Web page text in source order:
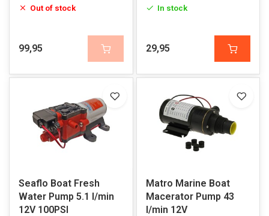
Out of stock
99,95
In stock
29,95
Seaflo Boat Fresh
Water Pump 5.1 l/min
12V 100PSI
Matro Marine Boat
Macerator Pump 43
l/min 12V